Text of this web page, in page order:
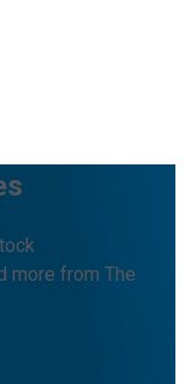
more from The